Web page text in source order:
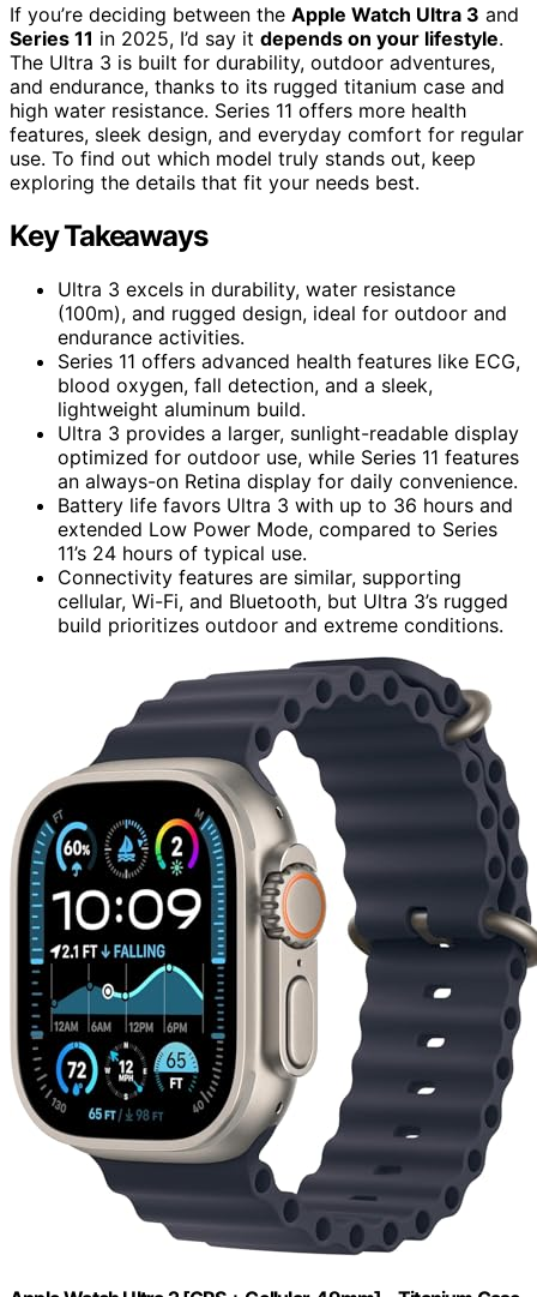
If you’re deciding between the Apple Watch Ultra 3 and
Series 11 in 2025, I’d say it depends on your lifestyle.
The Ultra 3 is built for durability, outdoor adventures,
and endurance, thanks to its rugged titanium case and
high water resistance. Series 11 offers more health
features, sleek design, and everyday comfort for regular
use. To find out which model truly stands out, keep
exploring the details that fit your needs best.
Key Takeaways
Ultra 3 excels in durability, water resistance
(100m), and rugged design, ideal for outdoor and
endurance activities.
Series 11 offers advanced health features like ECG,
blood oxygen, fall detection, and a sleek,
lightweight aluminum build.
Ultra 3 provides a larger, sunlight-readable display
optimized for outdoor use, while Series 11 features
an always-on Retina display for daily convenience.
Battery life favors Ultra 3 with up to 36 hours and
extended Low Power Mode, compared to Series
11’s 24 hours of typical use.
Connectivity features are similar, supporting
cellular, Wi-Fi, and Bluetooth, but Ultra 3’s rugged
build prioritizes outdoor and extreme conditions.